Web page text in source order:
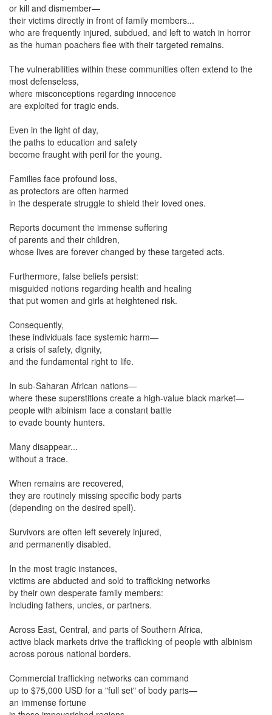
or kill and dismember—
their victims directly in front of family members...
who are frequently injured, subdued, and left to watch in horror
as the human poachers flee with their targeted remains.
The vulnerabilities within these communities often extend to the
most defenseless,
where misconceptions regarding innocence
are exploited for tragic ends.
Even in the light of day,
the paths to education and safety
become fraught with peril for the young.
Families face profound loss,
as protectors are often harmed
in the desperate struggle to shield their loved ones.
Reports document the immense suffering
of parents and their children,
whose lives are forever changed by these targeted acts.
Furthermore, false beliefs persist:
misguided notions regarding health and healing
that put women and girls at heightened risk.
Consequently,
these individuals face systemic harm—
a crisis of safety, dignity,
and the fundamental right to life.
In sub-Saharan African nations—
where these superstitions create a high-value black market—
people with albinism face a constant battle
to evade bounty hunters.
Many disappear...
without a trace.
When remains are recovered,
they are routinely missing specific body parts
(depending on the desired spell).
Survivors are often left severely injured,
and permanently disabled.
In the most tragic instances,
victims are abducted and sold to trafficking networks
by their own desperate family members:
including fathers, uncles, or partners.
Across East, Central, and parts of Southern Africa,
active black markets drive the trafficking of people with albinism
across porous national borders.
Commercial trafficking networks can command
up to $75,000 USD for a "full set" of body parts—
an immense fortune